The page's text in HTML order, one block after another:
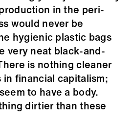
in the peri-
would never be
hygienic plastic bags
very neat black-and-
is nothing cleaner
financial capitalism;
to have a body.
dirtier than these